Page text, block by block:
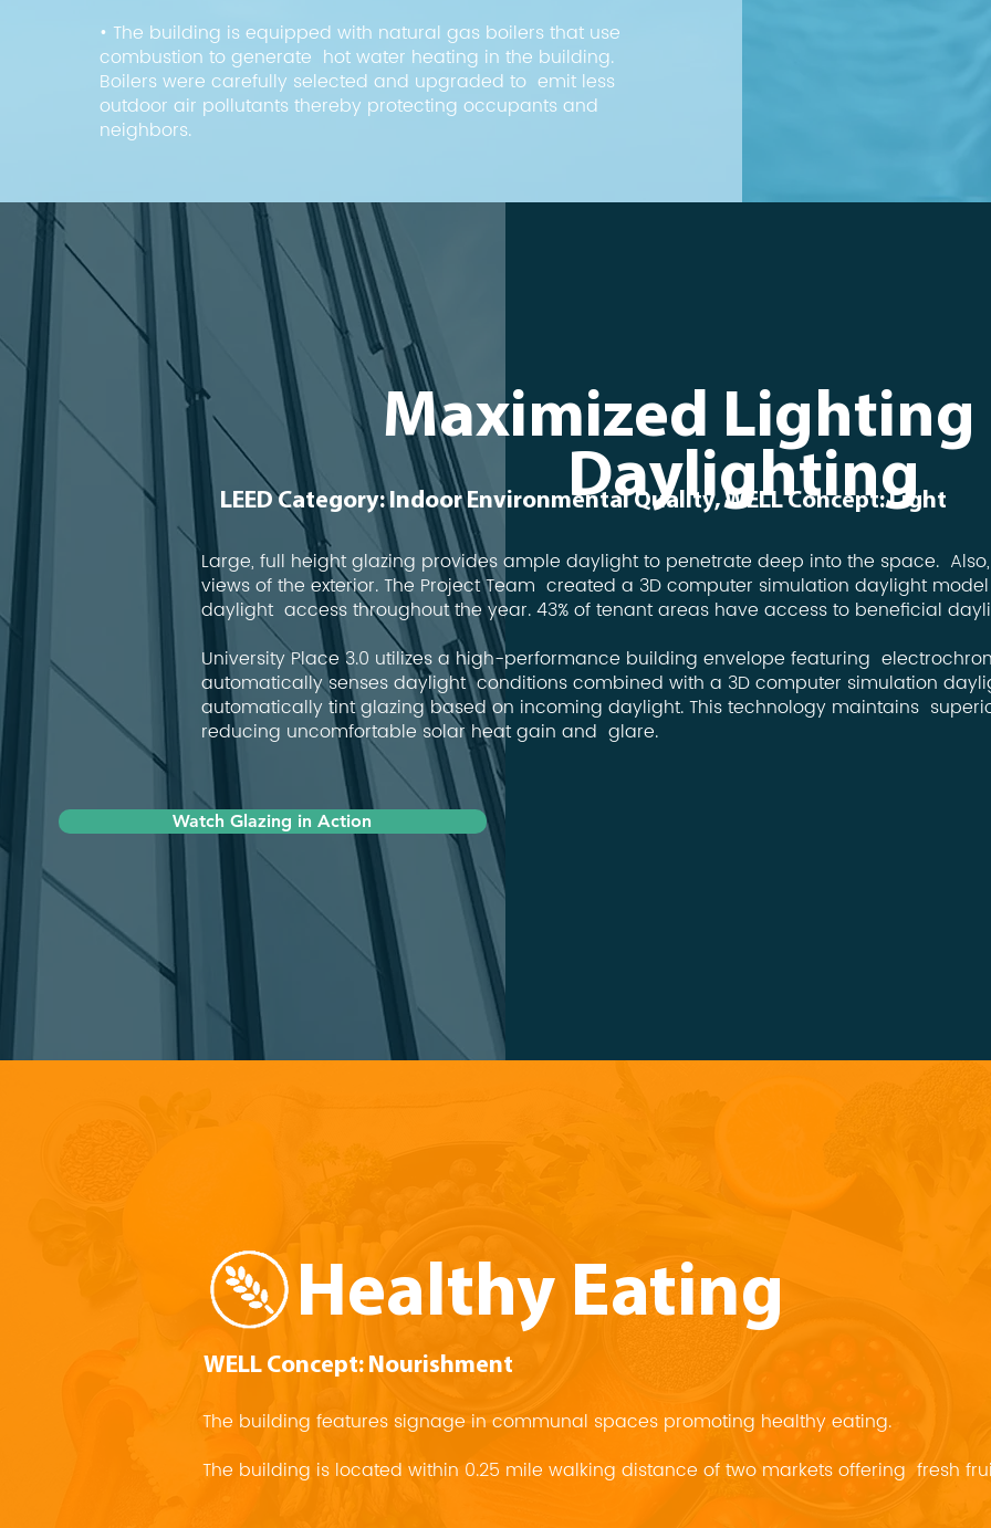
• The building is equipped with natural gas boilers that use
combustion to generate hot water heating in the building.
Boilers were carefully selected and upgraded to emit less
outdoor air pollutants thereby protecting occupants and
neighbors.
LEED Category: Indoor Environmental Quality, WELL Concept: Light
Watch Glazing in Action
Maximized Lighting
Daylighting
Large, full height glazing provides ample daylight to penetrate deep into the space.
views of the exterior. The Project Team created a 3D computer simulation daylight
daylight access throughout the year. 43% of tenant areas have access to beneficial
University Place 3.0 utilizes a high-performance building envelope featuring
automatically senses daylight conditions combined with a 3D computer simulation
automatically tint glazing based on incoming daylight. This technology maintains
reducing uncomfortable solar heat gain and glare.
Healthy Eating
WELL Concept: Nourishment
The building features signage in communal spaces promoting healthy eating.
The building is located within 0.25 mile walking distance of two markets offering fresh